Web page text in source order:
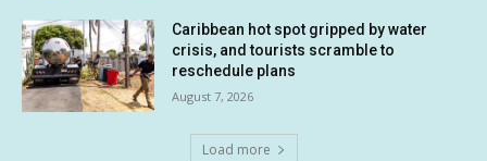
Caribbean hot spot gripped by water
crisis, and tourists scramble to
reschedule plans
August 7, 2026
Load more